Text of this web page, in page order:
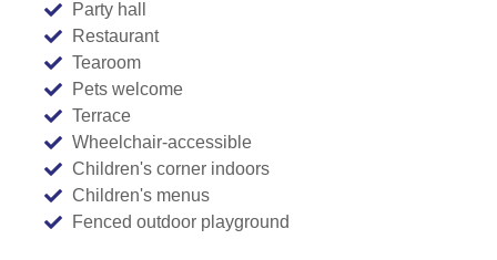
Party hall
Restaurant
Tearoom
Pets welcome
Terrace
Wheelchair-accessible
Children's corner indoors
Children's menus
Fenced outdoor playground